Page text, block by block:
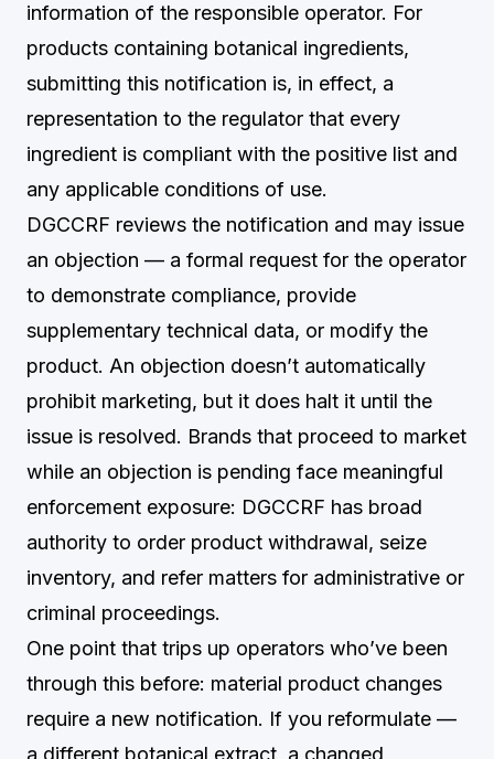
information of the responsible operator. For
products containing botanical ingredients,
submitting this notification is, in effect, a
representation to the regulator that every
ingredient is compliant with the positive list and
any applicable conditions of use.
DGCCRF reviews the notification and may issue
an objection — a formal request for the operator
to demonstrate compliance, provide
supplementary technical data, or modify the
product. An objection doesn’t automatically
prohibit marketing, but it does halt it until the
issue is resolved. Brands that proceed to market
while an objection is pending face meaningful
enforcement exposure: DGCCRF has broad
authority to order product withdrawal, seize
inventory, and refer matters for administrative or
criminal proceedings.
One point that trips up operators who’ve been
through this before: material product changes
require a new notification. If you reformulate —
a different botanical extract, a changed